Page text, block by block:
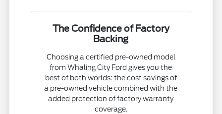
The Confidence of Factory
Backing
Choosing a certified pre-owned model
from Whaling City Ford gives you the
best of both worlds: the cost savings of
a pre-owned vehicle combined with the
added protection of factory warranty
coverage.